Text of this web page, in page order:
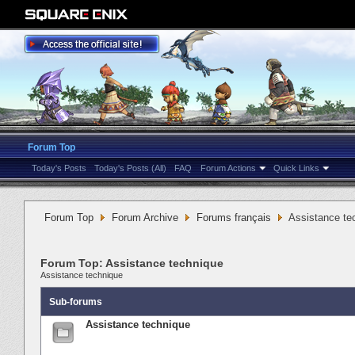
Forum Top
Today's Posts Today's Posts (All) FAQ Forum Actions Quick Links
Forum Top Forum Archive Forums français Assistance
Forum Top: Assistance technique
Assistance technique
Sub-forums
Assistance technique